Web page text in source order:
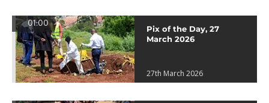
01:00
Pix of the Day, 27
March 2026
27th March 2026